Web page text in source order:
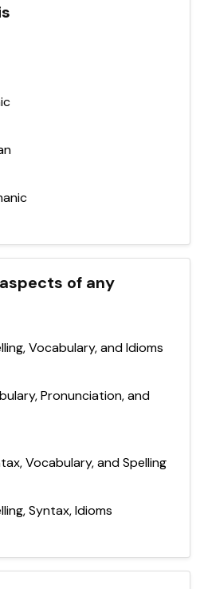
of any
Vocabulary, and Idioms
Pronunciation, and
Vocabulary, and Spelling
Syntax, Idioms